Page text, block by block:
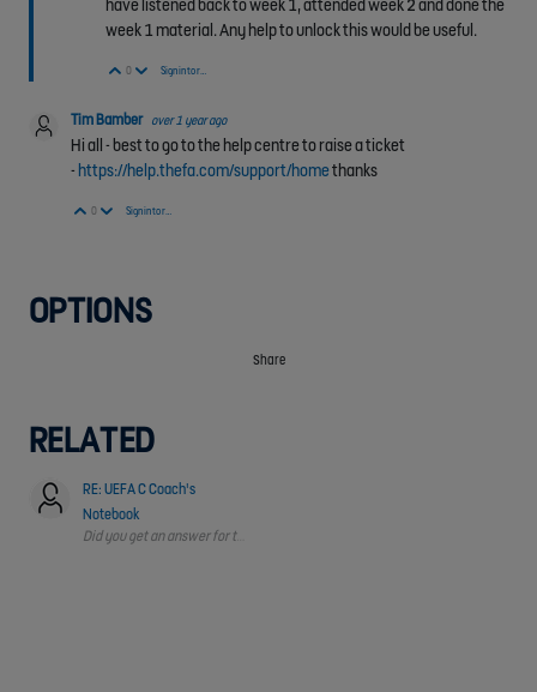
have listened back to week 1, attended week 2 and done the
week 1 material. Any help to unlock this would be useful.
Vote Up
0 Vote Down
Sign in to reply
Tim Bamber over 1 year ago
Hi all - best to go to the help centre to raise a ticket
- https://help.thefa.com/support/homethanks
Vote Up
0 Vote Down
Sign in to reply
OPTIONS
Share
RELATED
RE: UEFA C Coach's
Notebook
Did you get an answer for this?